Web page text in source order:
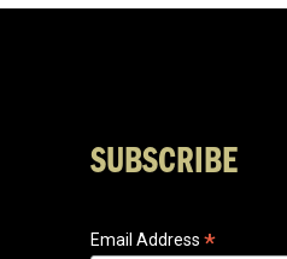
SUBSCRIBE
Email Address *